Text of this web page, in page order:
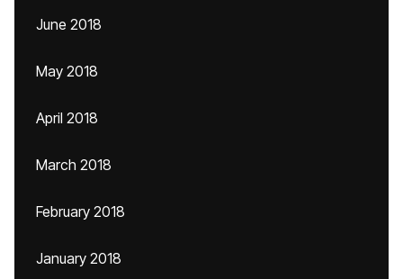
June 2018
May 2018
April 2018
March 2018
February 2018
January 2018